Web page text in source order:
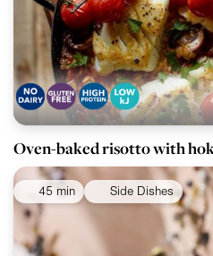
Oven-baked risotto with
45 min Side Dishes